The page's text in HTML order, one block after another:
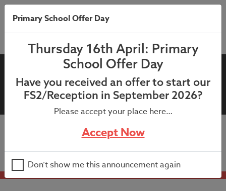
10th July 2021: 4JH Bubble
Closure
10th July 2021: 4JH Bubble Closure
Primary School Offer Day
Thursday 16th April: Primary
School Offer Day
Have you received an offer to start our
FS2/Reception in September 2026?
Please accept your place here…
Accept Now
Don’t show me this announcement again